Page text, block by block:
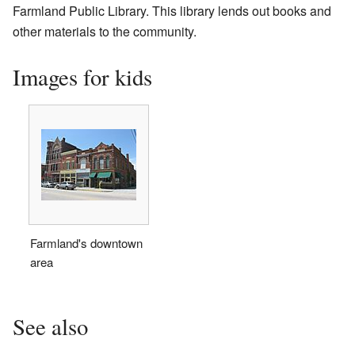
Farmland Public Library. This library lends out books and
other materials to the community.
Images for kids
Farmland's downtown
area
See also